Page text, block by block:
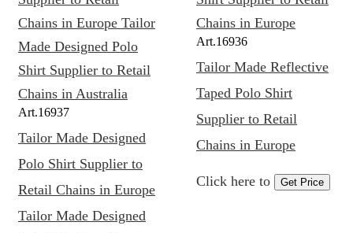
Art.16937
Tailor Made Designed
Polo Shirt Supplier to
Retail Chains in Europe
Tailor Made Designed
Art.16936
Tailor Made Reflective
Taped Polo Shirt
Supplier to Retail
Chains in Europe
Click here to Get Price